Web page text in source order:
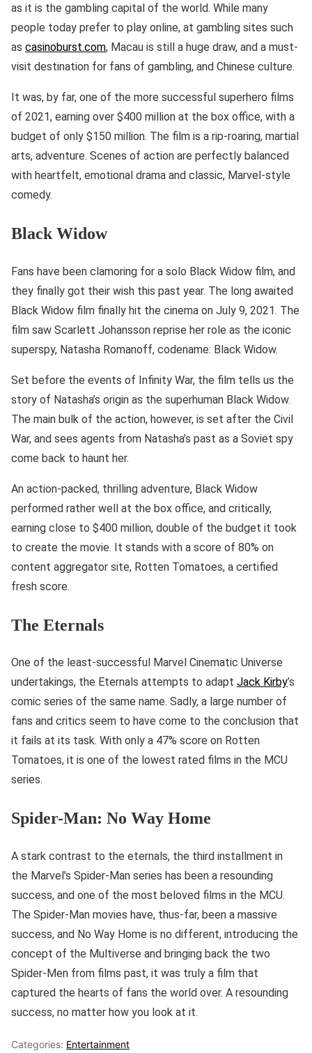
as it is the gambling capital of the world. While many
people today prefer to play online, at gambling sites such
as casinoburst.com, Macau is still a huge draw, and a must-
visit destination for fans of gambling, and Chinese culture.
It was, by far, one of the more successful superhero films
of 2021, earning over $400 million at the box office, with a
budget of only $150 million. The film is a rip-roaring, martial
arts, adventure. Scenes of action are perfectly balanced
with heartfelt, emotional drama and classic, Marvel-style
comedy.
Black Widow
Fans have been clamoring for a solo Black Widow film, and
they finally got their wish this past year. The long awaited
Black Widow film finally hit the cinema on July 9, 2021. The
film saw Scarlett Johansson reprise her role as the iconic
superspy, Natasha Romanoff, codename: Black Widow.
Set before the events of Infinity War, the film tells us the
story of Natasha’s origin as the superhuman Black Widow.
The main bulk of the action, however, is set after the Civil
War, and sees agents from Natasha’s past as a Soviet spy
come back to haunt her.
An action-packed, thrilling adventure, Black Widow
performed rather well at the box office, and critically,
earning close to $400 million, double of the budget it took
to create the movie. It stands with a score of 80% on
content aggregator site, Rotten Tomatoes, a certified
fresh score.
The Eternals
One of the least-successful Marvel Cinematic Universe
undertakings, the Eternals attempts to adapt Jack Kirby’s
comic series of the same name. Sadly, a large number of
fans and critics seem to have come to the conclusion that
it fails at its task. With only a 47% score on Rotten
Tomatoes, it is one of the lowest rated films in the MCU
series.
Spider-Man: No Way Home
A stark contrast to the eternals, the third installment in
the Marvel’s Spider-Man series has been a resounding
success, and one of the most beloved films in the MCU.
The Spider-Man movies have, thus-far, been a massive
success, and No Way Home is no different, introducing the
concept of the Multiverse and bringing back the two
Spider-Men from films past, it was truly a film that
captured the hearts of fans the world over. A resounding
success, no matter how you look at it.
Categories: Entertainment